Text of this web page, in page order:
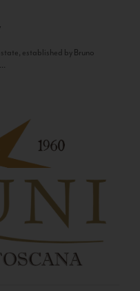
established by Bruno